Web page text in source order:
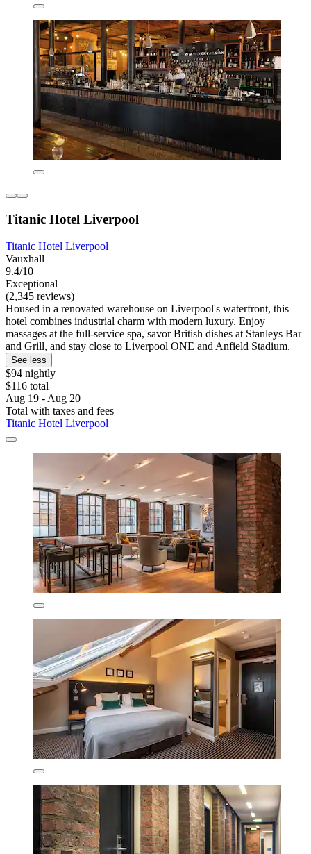
Titanic Hotel Liverpool
Titanic Hotel Liverpool
Vauxhall
9.4/10
Exceptional
(2,345 reviews)
Housed in a renovated warehouse on Liverpool's waterfront, this
hotel combines industrial charm with modern luxury. Enjoy
massages at the full-service spa, savor British dishes at Stanleys Bar
and Grill, and stay close to Liverpool ONE and Anfield Stadium.
See less
$94 nightly
$116 total
Aug 19 - Aug 20
Total with taxes and fees
Titanic Hotel Liverpool